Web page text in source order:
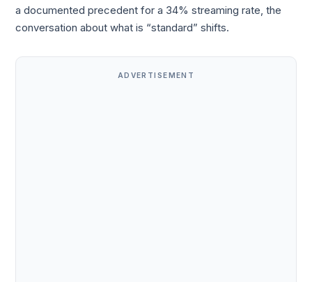
a documented precedent for a 34% streaming rate, the
conversation about what is “standard” shifts.
ADVERTISEMENT